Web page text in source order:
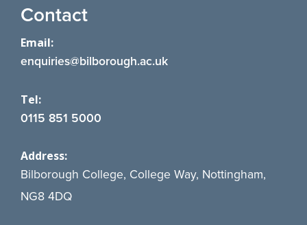
Contact
Email:
enquiries@bilborough.ac.uk
Tel:
0115 851 5000
Address:
Bilborough College, College Way, Nottingham,
NG8 4DQ